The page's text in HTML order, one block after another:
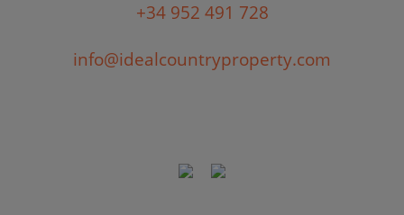
+34 952 491 728
info@idealcountryproperty.com